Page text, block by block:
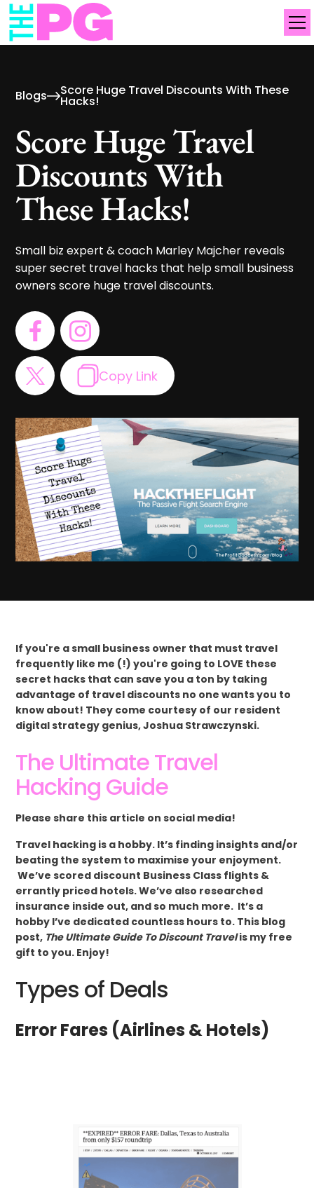
Blogs Score Huge Travel Discounts With These
Hacks!
Score Huge Travel
Discounts With
These Hacks!
Small biz expert & coach Marley Majcher reveals
super secret travel hacks that help small business
owners score huge travel discounts.
Copy Link
If you're a small business owner that must travel
frequently like me (!) you're going to LOVE these
secret hacks that can save you a ton by taking
advantage of travel discounts no one wants you to
know about! They come courtesy of our resident
digital strategy genius, Joshua Strawczynski.
The Ultimate Travel
Hacking Guide
Please share this article on social media!
Travel hacking is a hobby. It’s finding insights and/or
beating the system to maximise your enjoyment.
We’ve scored discount Business Class flights &
errantly priced hotels. We’ve also researched
insurance inside out, and so much more. It’s a
hobby I’ve dedicated countless hours to. This blog
post, The Ultimate Guide To Discount Travelis my free
gift to you. Enjoy!
Types of Deals
Error Fares (Airlines & Hotels)